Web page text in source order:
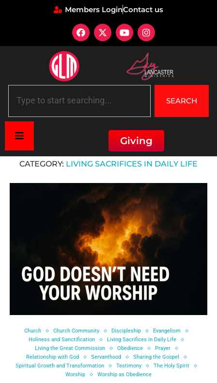
Members LoginContact us
SEARCH
Giving
CATEGORY: LIVING SACRIFICES IN DAILY LIFE
Church Church Community Discipleship
Evangelism
Holiness and Sanctification
Living Sacrifices in Daily Life
Living the Great Commission
Obedience
Prayer
Relationship with God
Servanthood
Sharing the Gospel
Spiritual Growth and Transformation
Testimony
The Holy Spirit
Worship
Worship as Obedience